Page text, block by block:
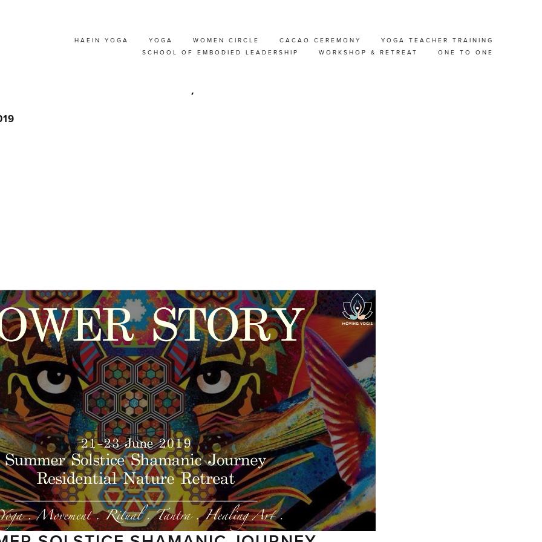
HAEIN YOGA YOGA WOMEN CIRCLE CACAO CEREMONY
YOGA TEACHER TRAINING
SCHOOL OF EMBODIED LEADERSHIP
WORKSHOP & RETREAT ONE TO ONE
SOLSTICE